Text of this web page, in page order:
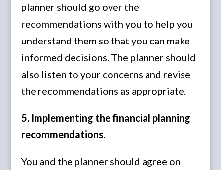
planner should go over the
recommendations with you to help you
understand them so that you can make
informed decisions. The planner should
also listen to your concerns and revise
the recommendations as appropriate.
5. Implementing the financial planning
recommendations.
You and the planner should agree on